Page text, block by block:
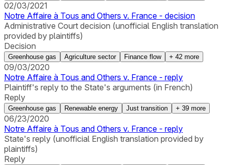
02/03/2021
Notre Affaire à Tous and Others v. France - decision
Administrative Court decision (unofficial English translation
provided by plaintiffs)
Decision
Greenhouse gas Agriculture sector Finance flow + 42 more
09/03/2020
Notre Affaire à Tous and Others v. France - reply
Plaintiff's reply to the State's arguments (in French)
Reply
Greenhouse gas Renewable energy Just transition + 39 more
06/23/2020
Notre Affaire à Tous and Others v. France - reply
State's reply (unofficial English translation provided by
plaintiffs)
Reply